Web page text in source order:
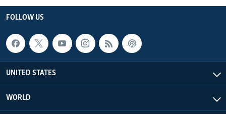
FOLLOW US
UNITED STATES
WORLD